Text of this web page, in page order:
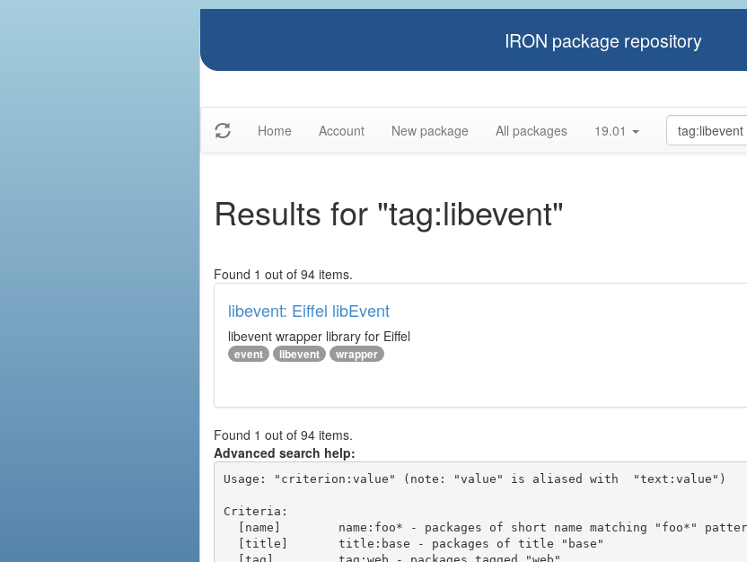
IRON package repository
Home Account New package All packages 19.01
Results for "tag:libevent"
Found 1 out of 94 items.
libevent: Eiffel libEvent
libevent wrapper library for Eiffel
event libevent wrapper
Found 1 out of 94 items.
Advanced search help:
Usage: "criterion:value" (note: "value" is aliased with  "text:value")
Criteria: